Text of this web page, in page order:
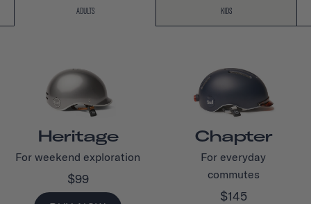
ADULTS KIDS
Heritage
For weekend exploration
$99
Chapter
For everyday
commutes
$145